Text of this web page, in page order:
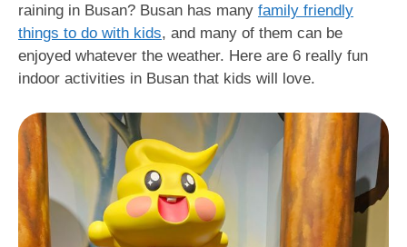
raining in Busan? Busan has many family friendly
things to do with kids, and many of them can be
enjoyed whatever the weather. Here are 6 really fun
indoor activities in Busan that kids will love.